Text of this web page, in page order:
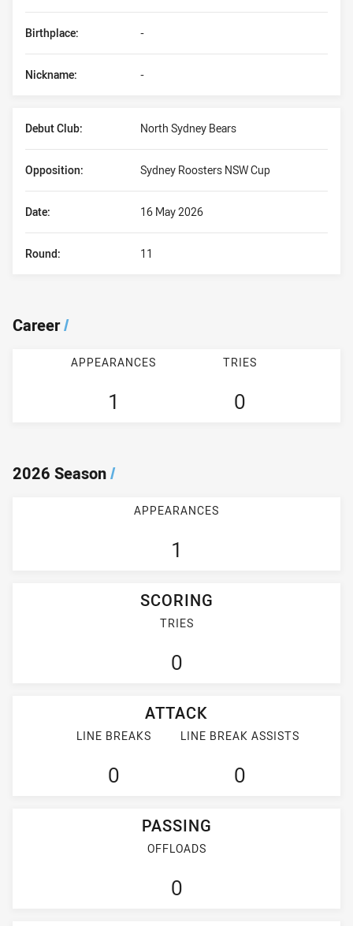
Birthplace: -
Nickname: -
Debut Club: North Sydney Bears
Date: 16 May 2026
Opposition: Sydney Roosters NSW Cup
Round: 11
Career/
APPEARANCES
1
TRIES
0
2026 Season/
APPEARANCES
1
SCORING
TRIES
0
ATTACK
LINE BREAKS
0
LINE BREAK ASSISTS
0
PASSING
OFFLOADS
0